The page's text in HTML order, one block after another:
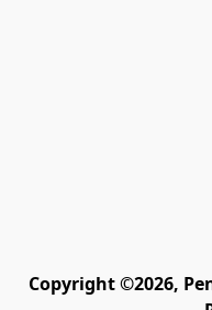
Copyright ©2026,